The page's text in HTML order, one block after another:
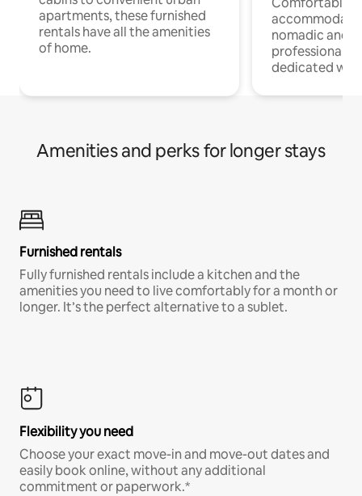
apartments, these furnished
rentals have all the amenities
of home.
nomadic and
professionals
dedicated
Amenities and perks for longer stays
Furnished rentals
Fully furnished rentals include a kitchen and the
amenities you need to live comfortably for a month or
longer. It’s the perfect alternative to a sublet.
Flexibility you need
Choose your exact move-in and move-out dates and
easily book online, without any additional
commitment or paperwork.*